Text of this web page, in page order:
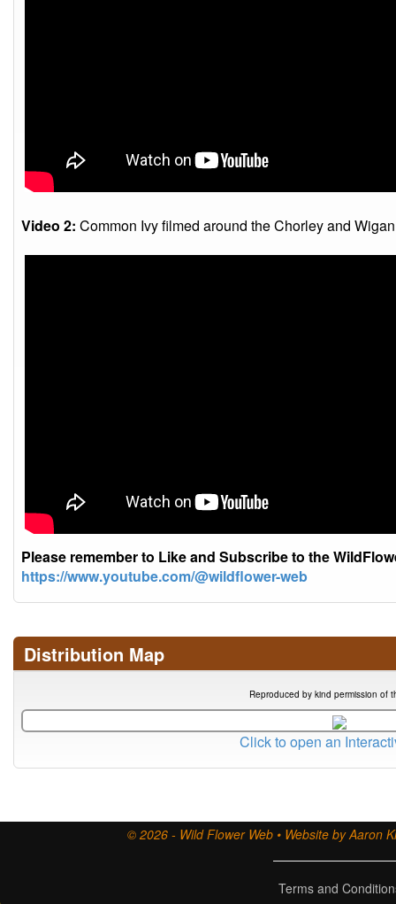
Video 2: Common Ivy filmed around the Chorley and
Please remember to Like and Subscribe to the
https://www.youtube.com/@wildflower-web
Distribution Map
Reproduced by kind permission of
Click to open an
© 2026 - Wild Flower Web • Website by Aaron
Terms and